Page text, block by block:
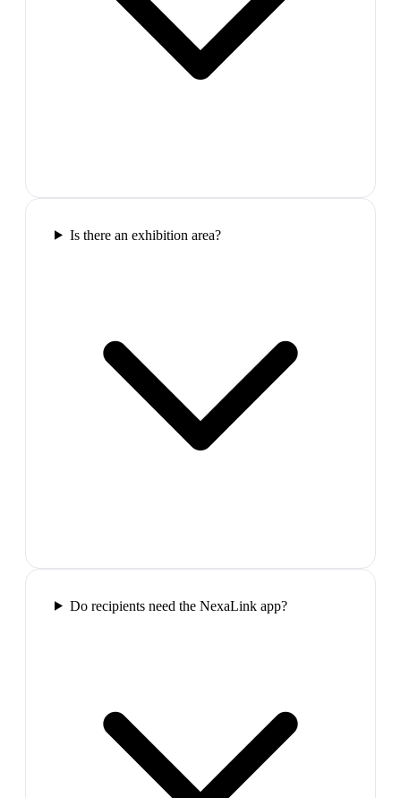
Is there an exhibition area?
Do recipients need the NexaLink app?